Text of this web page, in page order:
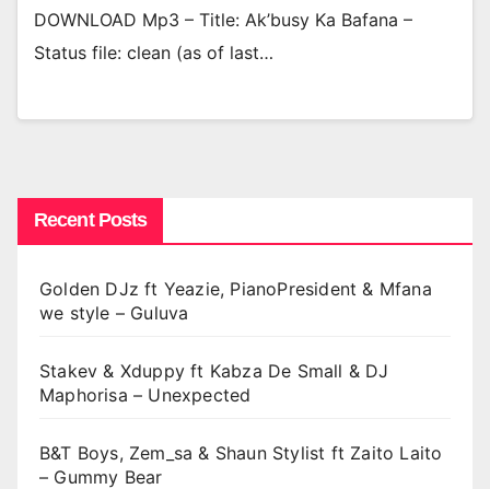
DOWNLOAD Mp3 – Title: Ak’busy Ka Bafana –
Status file: clean (as of last…
Recent Posts
Golden DJz ft Yeazie, PianoPresident & Mfana
we style – Guluva
Stakev & Xduppy ft Kabza De Small & DJ
Maphorisa – Unexpected
B&T Boys, Zem_sa & Shaun Stylist ft Zaito Laito
– Gummy Bear